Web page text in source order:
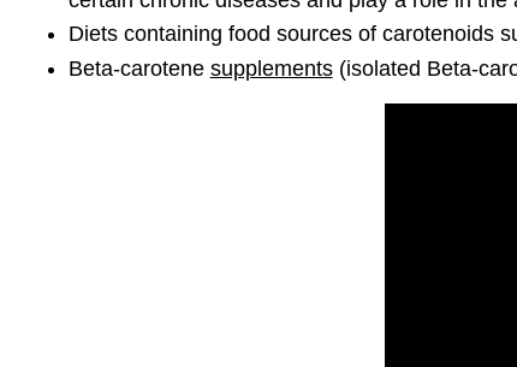
Diets containing food sources of carotenoids
Beta-carotene supplements(isolated Beta-